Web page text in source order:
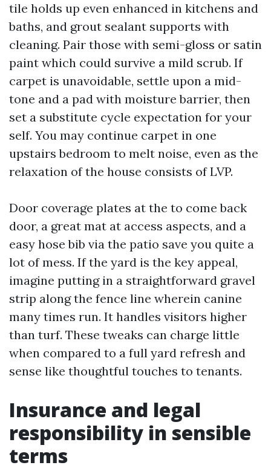
tile holds up even enhanced in kitchens and
baths, and grout sealant supports with
cleaning. Pair those with semi-gloss or satin
paint which could survive a mild scrub. If
carpet is unavoidable, settle upon a mid-
tone and a pad with moisture barrier, then
set a substitute cycle expectation for your
self. You may continue carpet in one
upstairs bedroom to melt noise, even as the
relaxation of the house consists of LVP.
Door coverage plates at the to come back
door, a great mat at access aspects, and a
easy hose bib via the patio save you quite a
lot of mess. If the yard is the key appeal,
imagine putting in a straightforward gravel
strip along the fence line wherein canine
many times run. It handles visitors higher
than turf. These tweaks can charge little
when compared to a full yard refresh and
sense like thoughtful touches to tenants.
Insurance and legal
responsibility in sensible
terms